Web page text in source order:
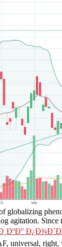
globalizing
agitation.
universal,